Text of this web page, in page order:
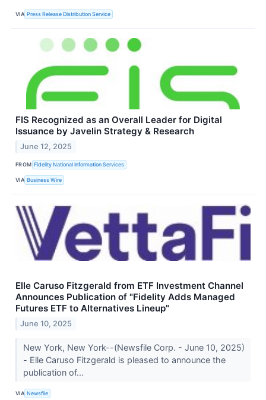
VIA Press Release Distribution Service
FIS Recognized as an Overall Leader for Digital
Issuance by Javelin Strategy & Research
June 12, 2025
FROM Fidelity National Information Services
VIA Business Wire
Elle Caruso Fitzgerald from ETF Investment Channel
Announces Publication of "Fidelity Adds Managed
Futures ETF to Alternatives Lineup"
June 10, 2025
New York, New York--(Newsfile Corp. - June 10, 2025)
- Elle Caruso Fitzgerald is pleased to announce the
publication of...
VIA Newsfile